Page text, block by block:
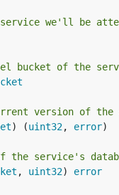
we'll be
bucket of the
version of the
) (uint32, error)
the service's
, uint32) error